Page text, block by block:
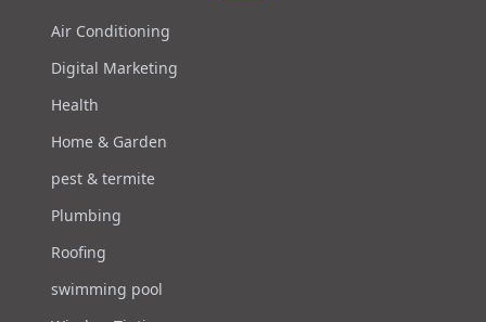
Air Conditioning
Digital Marketing
Health
Home & Garden
pest & termite
Plumbing
Roofing
swimming pool